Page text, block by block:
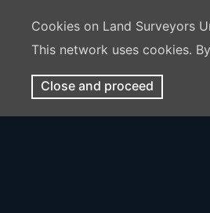
Cookies on Land Surveyors
This network uses cookies.
Close and proceed